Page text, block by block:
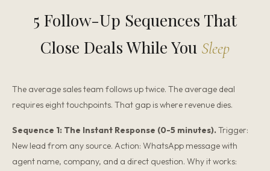
5 Follow-Up Sequences That
Close Deals While You Sleep
The average sales team follows up twice. The average deal
requires eight touchpoints. That gap is where revenue dies.
Sequence 1: The Instant Response (0-5 minutes). Trigger:
New lead from any source. Action: WhatsApp message with
agent name, company, and a direct question. Why it works: